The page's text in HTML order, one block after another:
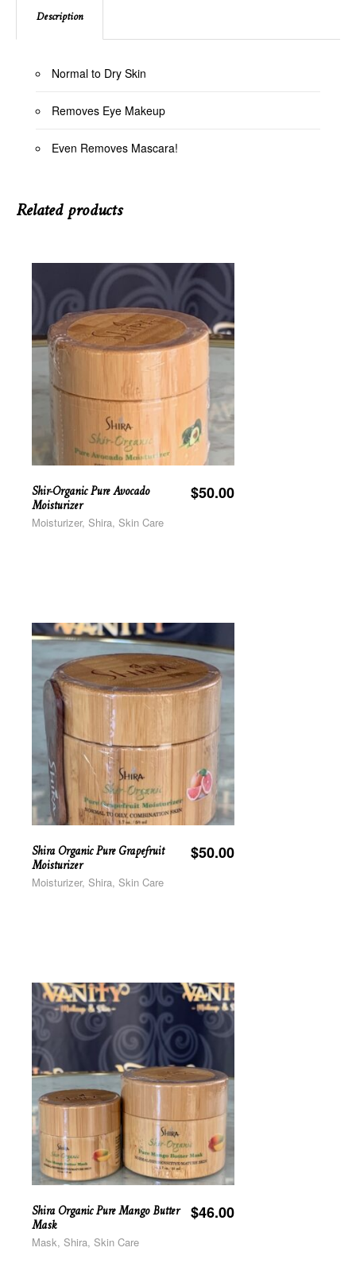
Description
Normal to Dry Skin
Removes Eye Makeup
Even Removes Mascara!
Related products
Shir-Organic Pure Avocado
Moisturizer
$50.00
Moisturizer, Shira, Skin Care
Shira Organic Pure Grapefruit
Moisturizer
$50.00
Moisturizer, Shira, Skin Care
Shira Organic Pure Mango Butter
Mask
$46.00
Mask, Shira, Skin Care